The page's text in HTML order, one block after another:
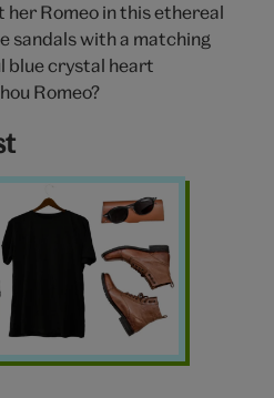
Romeo in this ethereal
sandals with a matching
blue crystal heart
Romeo?